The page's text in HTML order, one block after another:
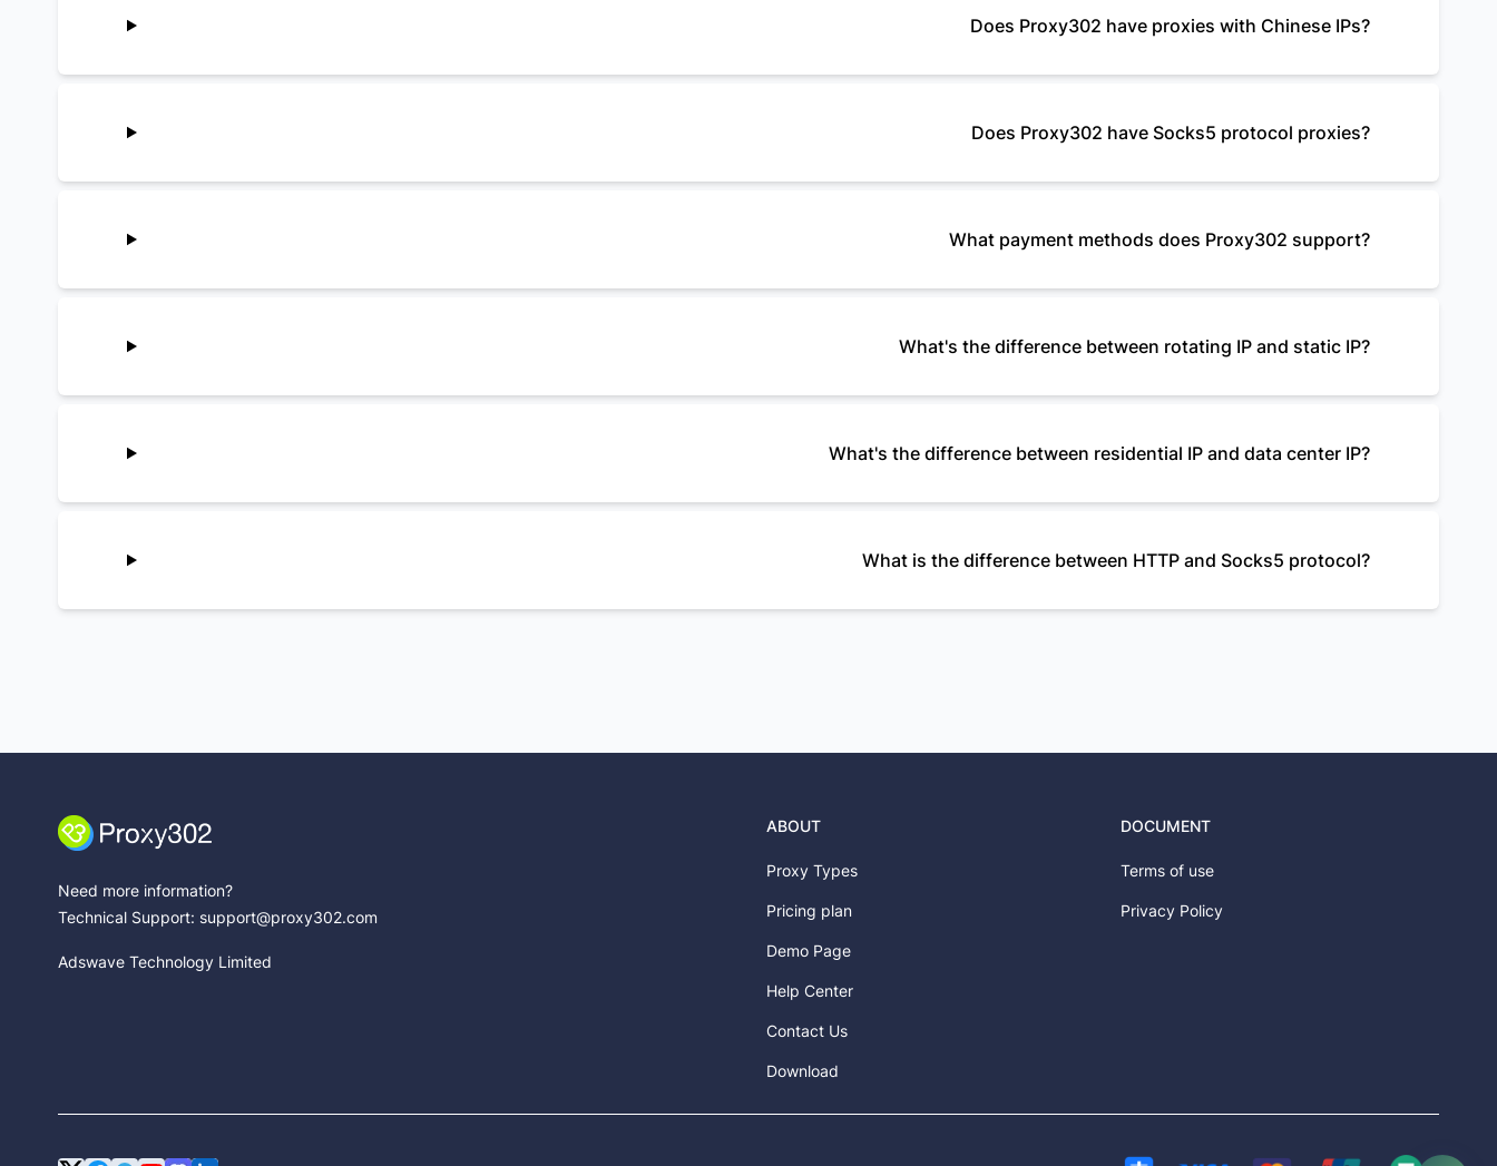
Does Proxy302 have proxies with Chinese IPs?
Does Proxy302 have Socks5 protocol proxies?
What payment methods does Proxy302 support?
What's the difference between rotating IP and static IP?
What's the difference between residential IP and data center IP?
What is the difference between HTTP and Socks5 protocol?
Need more information?
Technical Support: support@proxy302.com
Adswave Technology Limited
ABOUT
Proxy Types
Pricing plan
Demo Page
Help Center
Contact Us
Download
DOCUMENT
Terms of use
Privacy Policy